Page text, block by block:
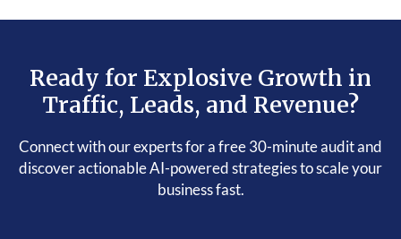
Ready for Explosive Growth in
Traffic, Leads, and Revenue?
Connect with our experts for a free 30-minute audit and
discover actionable AI-powered strategies to scale your
business fast.